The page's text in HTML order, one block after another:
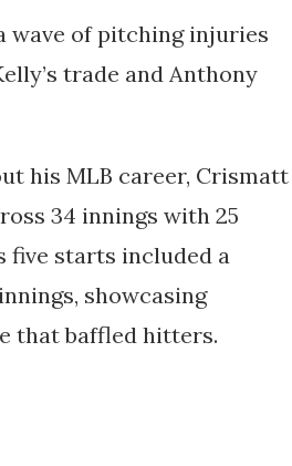
wave of pitching injuries
trade and Anthony
his MLB career, Crismatt
34 innings with 25
five starts included a
showcasing
that baffled hitters.